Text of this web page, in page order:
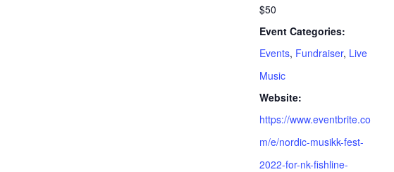
$50
Event Categories:
Events, Fundraiser, Live
Music
Website:
https://www.eventbrite.co
m/e/nordic-musikk-fest-
2022-for-nk-fishline-